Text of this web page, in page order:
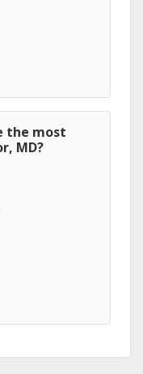
the most
MD?